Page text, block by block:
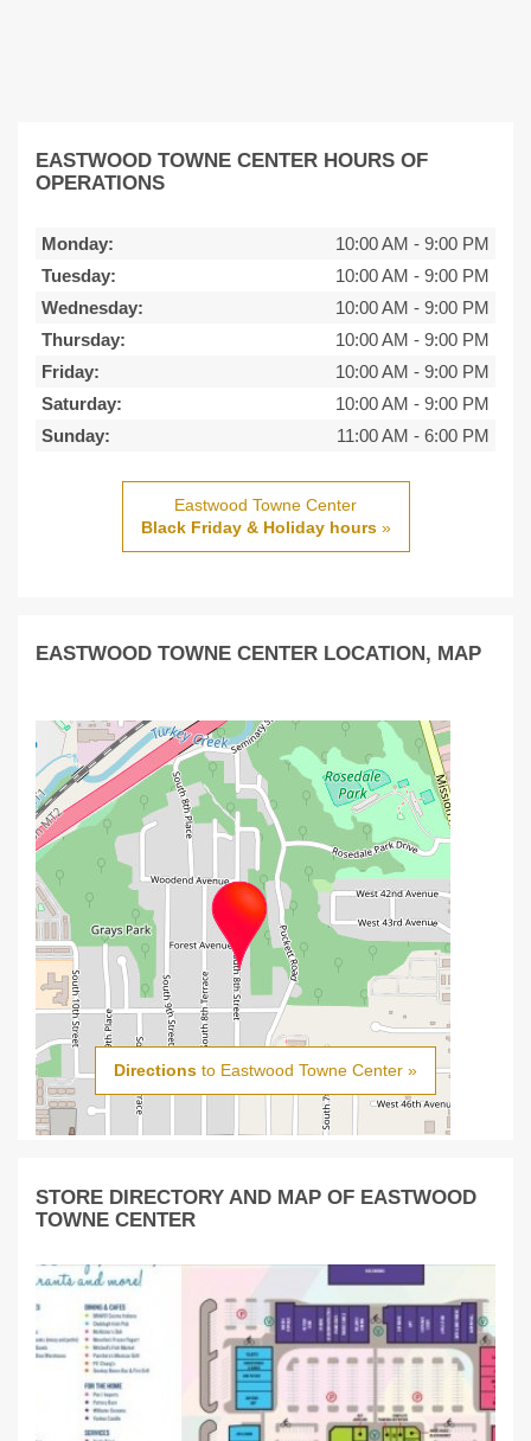
EASTWOOD TOWNE CENTER HOURS OF
OPERATIONS
Monday: 10:00 AM - 9:00 PM
Tuesday:
10:00 AM - 9:00 PM
Wednesday:
10:00 AM - 9:00 PM
Thursday:
10:00 AM - 9:00 PM
Friday:
10:00 AM - 9:00 PM
Saturday:
10:00 AM - 9:00 PM
Sunday:
11:00 AM - 6:00 PM
Eastwood Towne Center
Black Friday & Holiday hours»
EASTWOOD TOWNE CENTER LOCATION, MAP
Directions to Eastwood Towne Center »
STORE DIRECTORY AND MAP OF EASTWOOD
TOWNE CENTER